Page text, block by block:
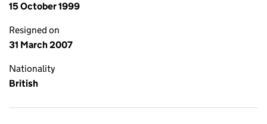
15 October 1999
Resigned on
31 March 2007
Nationality
British